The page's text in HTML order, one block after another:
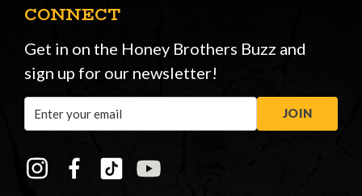
CONNECT
Get in on the Honey Brothers Buzz and
sign up for our newsletter!
Address
JOIN